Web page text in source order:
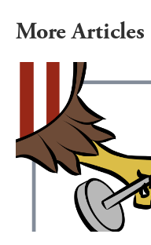
More Articles